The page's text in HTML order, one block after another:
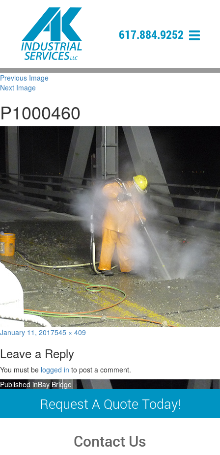
617.884.9252
Previous Image
Next Image
P1000460
Posted
January 11, 2017Full
545 × 409
Leave a Reply
You must be logged in to post a comment.
Post
navigation
Published inBay Bridge
Request A Quote Today!
Contact Us